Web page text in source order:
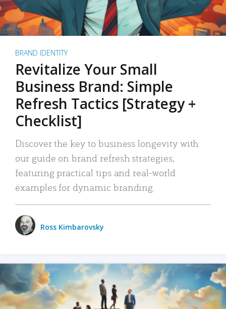
BRAND IDENTITY
Revitalize Your Small
Business Brand: Simple
Refresh Tactics [Strategy +
Checklist]
Discover the key to business longevity with
our guide on brand refresh strategies,
featuring practical tips and real-world
examples for dynamic branding.
Ross Kimbarovsky